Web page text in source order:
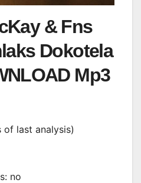
& Fns
Dokotela
Mp3
of last analysis)
no